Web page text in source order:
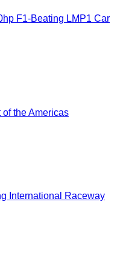
F1-Beating LMP1 Car
of the Americas
International Raceway